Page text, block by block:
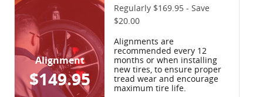
Alignment
$149.95
Regularly $169.95 - Save
$20.00
Alignments are
recommended every 12
months or when installing
new tires, to ensure proper
tread wear and encourage
maximum tire life.